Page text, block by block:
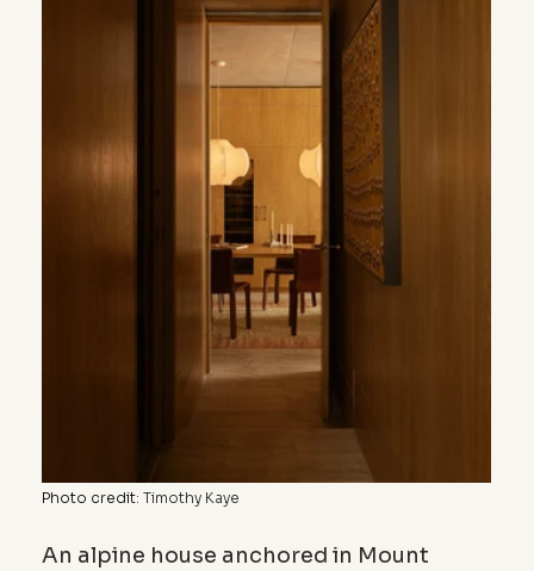
Photo credit: Timothy Kaye
An alpine house anchored in Mount